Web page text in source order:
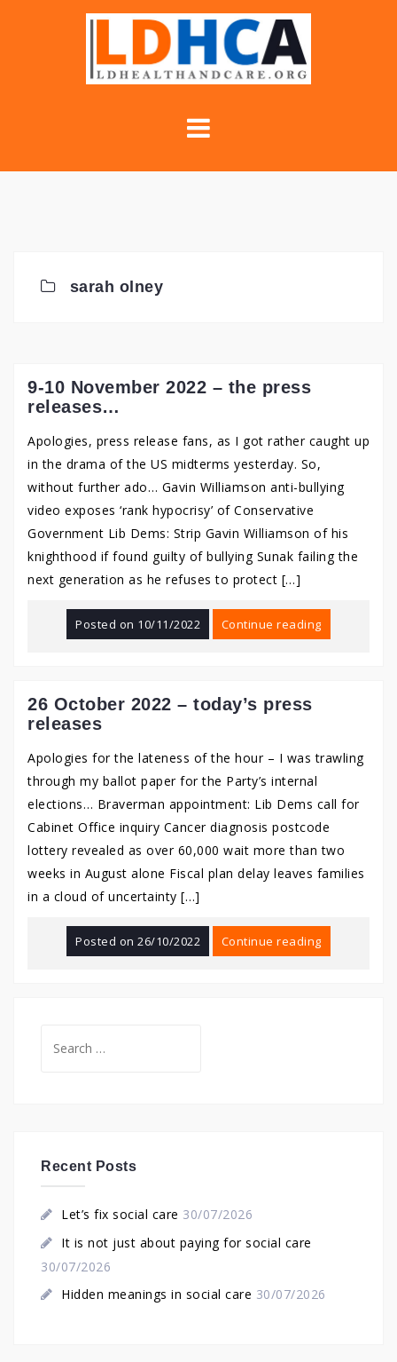
sarah olney
9-10 November 2022 – the press
releases…
Apologies, press release fans, as I got rather caught up
in the drama of the US midterms yesterday. So,
without further ado… Gavin Williamson anti-bullying
video exposes ‘rank hypocrisy’ of Conservative
Government Lib Dems: Strip Gavin Williamson of his
knighthood if found guilty of bullying Sunak failing the
next generation as he refuses to protect […]
Posted on 10/11/2022 Continue reading
26 October 2022 – today’s press
releases
Apologies for the lateness of the hour – I was trawling
through my ballot paper for the Party’s internal
elections… Braverman appointment: Lib Dems call for
Cabinet Office inquiry Cancer diagnosis postcode
lottery revealed as over 60,000 wait more than two
weeks in August alone Fiscal plan delay leaves families
in a cloud of uncertainty […]
Posted on26/10/2022 Continue reading
for:
Recent Posts
Let’s fix social care 30/07/2026
It is not just about paying for social care
30/07/2026
Hidden meanings in social care 30/07/2026